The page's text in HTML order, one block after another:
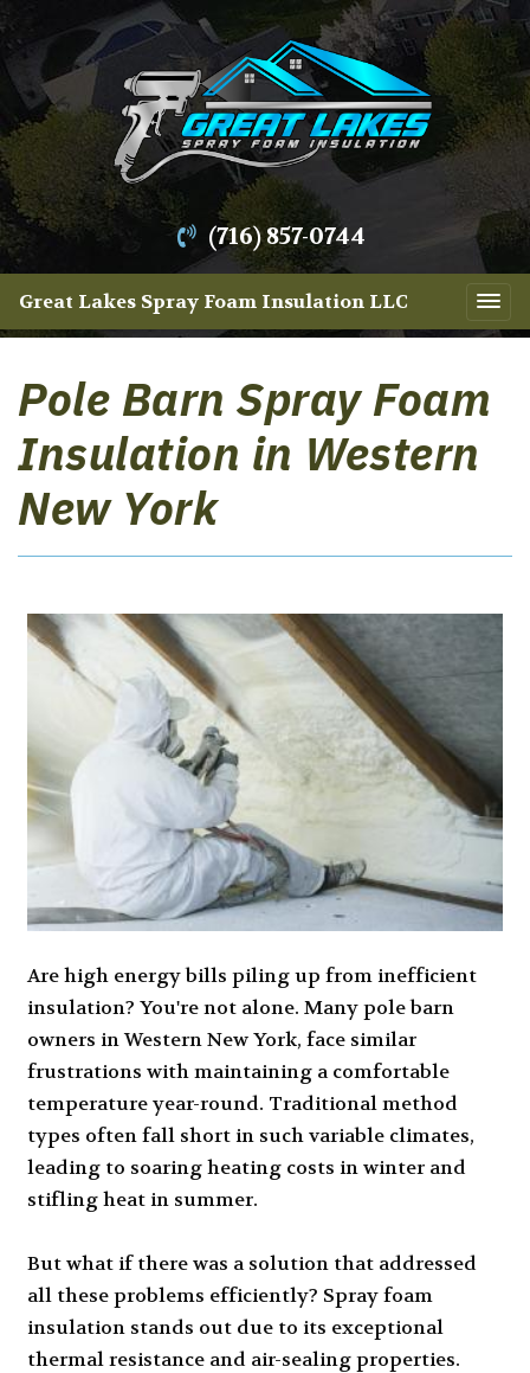
(716) 857-0744
Great Lakes Spray Foam Insulation LLC
Pole Barn Spray Foam
Insulation in Western
New York
Are high energy bills piling up from inefficient
insulation? You're not alone. Many pole barn
owners in Western New York, face similar
frustrations with maintaining a comfortable
temperature year-round. Traditional method
types often fall short in such variable climates,
leading to soaring heating costs in winter and
stifling heat in summer.
But what if there was a solution that addressed
all these problems efficiently? Spray foam
insulation stands out due to its exceptional
thermal resistance and air-sealing properties.